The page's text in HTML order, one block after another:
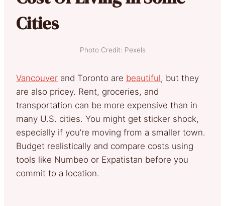
Cities
Photo Credit: Pexels
Vancouver and Toronto are beautiful, but they
are also pricey. Rent, groceries, and
transportation can be more expensive than in
many U.S. cities. You might get sticker shock,
especially if you’re moving from a smaller town.
Budget realistically and compare costs using
tools like Numbeo or Expatistan before you
commit to a location.